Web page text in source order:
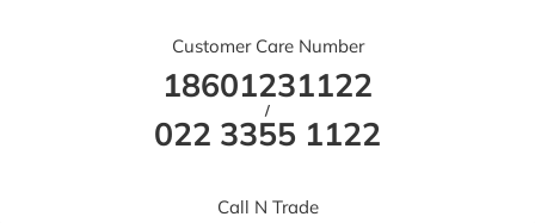
Customer Care Number
18601231122
/
022 3355 1122
Call N Trade